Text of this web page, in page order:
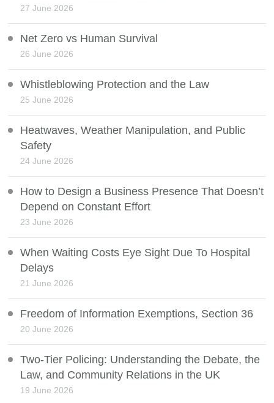
27 June 2026
Net Zero vs Human Survival
26 June 2026
Whistleblowing Protection and the Law
25 June 2026
Heatwaves, Weather Manipulation, and Public
Safety
24 June 2026
How to Design a Business Presence That Doesn’t
Depend on Constant Effort
23 June 2026
When Waiting Costs Eye Sight Due To Hospital
Delays
21 June 2026
Freedom of Information Exemptions, Section 36
20 June 2026
Two-Tier Policing: Understanding the Debate, the
Law, and Community Relations in the UK
19 June 2026